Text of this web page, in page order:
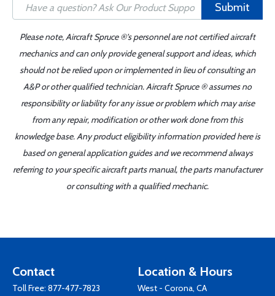
Submit
Please note, Aircraft Spruce ®'s personnel are not certified aircraft
mechanics and can only provide general support and ideas, which
should not be relied upon or implemented in lieu of consulting an
A&P or other qualified technician. Aircraft Spruce ® assumes no
responsibility or liability for any issue or problem which may arise
from any repair, modification or other work done from this
knowledge base. Any product eligibility information provided here is
based on general application guides and we recommend always
referring to your specific aircraft parts manual, the parts manufacturer
or consulting with a qualified mechanic.
Contact
Toll Free: 877-477-7823
Location & Hours
West - Corona, CA